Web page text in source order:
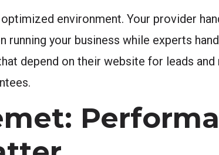
environment. Your provider
running your business while experts
depend on their website for leads and